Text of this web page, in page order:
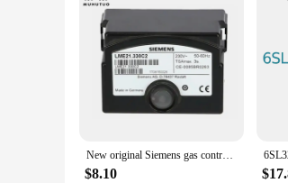
New original Siemens gas controller LME11.330C2 LME11.330A2 LME11.330C2BT LME21.330C2 LME22.331C2 LME22.232C2 LME21.430C2BT
$8.10